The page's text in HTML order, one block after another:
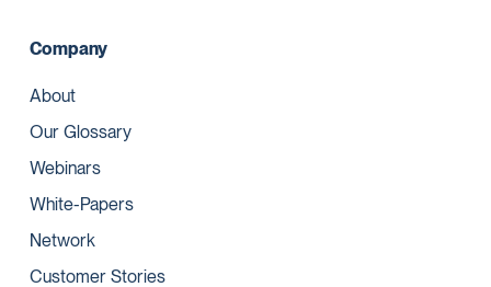
Company
About
Our Glossary
Webinars
White-Papers
Network
Customer Stories